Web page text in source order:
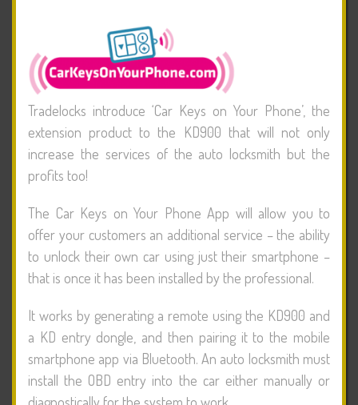
Tradelocks introduce ‘Car Keys on Your Phone’, the
extension product to the KD900 that will not only
increase the services of the auto locksmith but the
profits too!
The Car Keys on Your Phone App will allow you to
offer your customers an additional service – the ability
to unlock their own car using just their smartphone –
that is once it has been installed by the professional.
It works by generating a remote using the KD900 and
a KD entry dongle, and then pairing it to the mobile
smartphone app via Bluetooth. An auto locksmith must
install the OBD entry into the car either manually or